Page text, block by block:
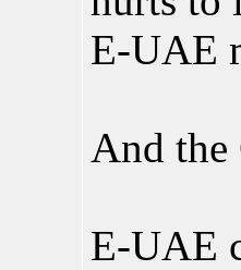
E-UAE
And the
E-UAE